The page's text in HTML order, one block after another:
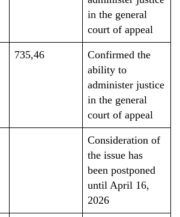
in the general
court of appeal
735,46
Confirmed the
ability to
administer justice
in the general
court of appeal
Consideration of
the issue has
been postponed
until April 16,
2026